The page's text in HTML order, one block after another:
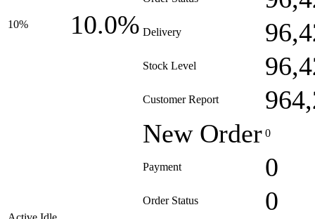
10% 10.0% Delivery
Stock Level
Customer Report
New Order 0
Payment 0
Order Status 0